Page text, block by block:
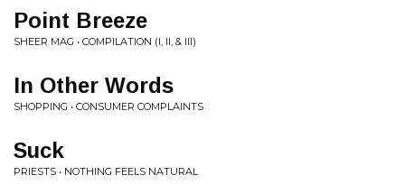
Point Breeze
SHEER MAG • COMPILATION (I, II, & III)
In Other Words
SHOPPING • CONSUMER COMPLAINTS
Suck
PRIESTS • NOTHING FEELS NATURAL